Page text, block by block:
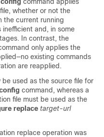
whether or not the
the current running
and, in some
In contrast, the
only applies the
existing commands
are reapplied.
used as the source file for
command, whereas a
file must be used as the
replace target-url
replace operation was